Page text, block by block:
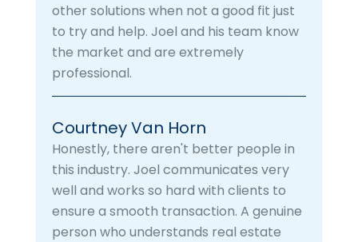
other solutions when not a good fit just
to try and help. Joel and his team know
the market and are extremely
professional.
Courtney Van Horn
Honestly, there aren't better people in
this industry. Joel communicates very
well and works so hard with clients to
ensure a smooth transaction. A genuine
person who understands real estate